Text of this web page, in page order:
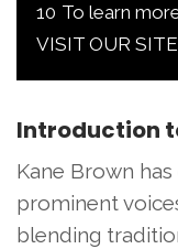
10 To learn
VISIT OUR
Introduction
Kane Brown
prominent
blending